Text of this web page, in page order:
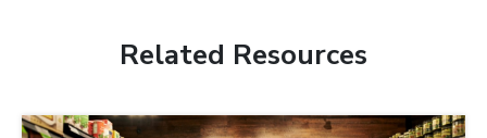
Related Resources